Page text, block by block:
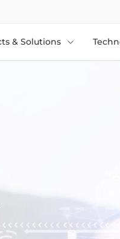
& Solutions